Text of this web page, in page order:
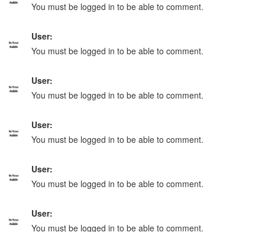
You must be logged in to be able to comment.
User:
You must be logged in to be able to comment.
User:
You must be logged in to be able to comment.
User:
You must be logged in to be able to comment.
User:
You must be logged in to be able to comment.
User:
You must be logged in to be able to comment.